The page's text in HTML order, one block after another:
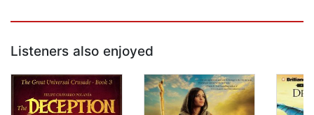
Listeners also enjoyed